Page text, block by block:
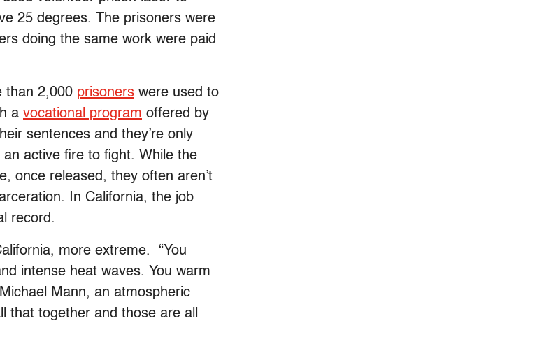
25 degrees. The prisoners were
doing the same work were paid
than 2,000 prisoners were used to
a vocational program offered by
sentences and they’re only
active fire to fight. While the
once released, they often aren’t
In California, the job
record.
more extreme. “You
intense heat waves. You warm
Mann, an atmospheric
that together and those are all